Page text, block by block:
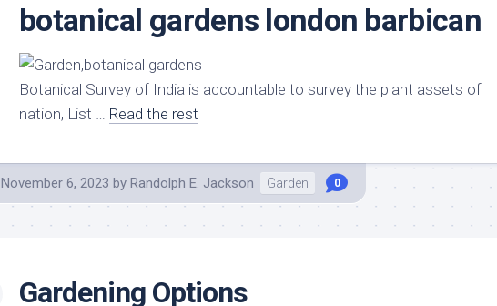
botanical gardens london barbican
Botanical Survey of India is accountable to survey the plant assets of
nation, List … Read the rest
November 6, 2023 by Randolph E. Jackson Garden 0
Gardening Options